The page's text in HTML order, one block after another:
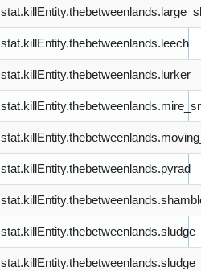
stat.killEntity.thebetweenlands.leech
stat.killEntity.thebetweenlands.lurker
stat.killEntity.thebetweenlands.pyrad
stat.killEntity.thebetweenlands.sludge